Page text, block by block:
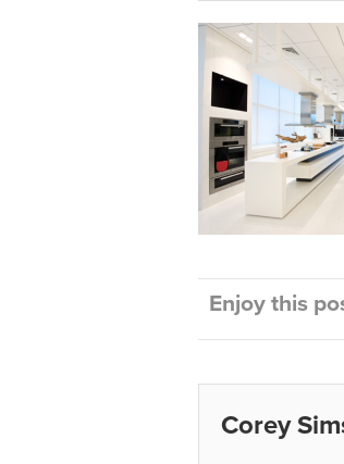
Enjoy this
Corey